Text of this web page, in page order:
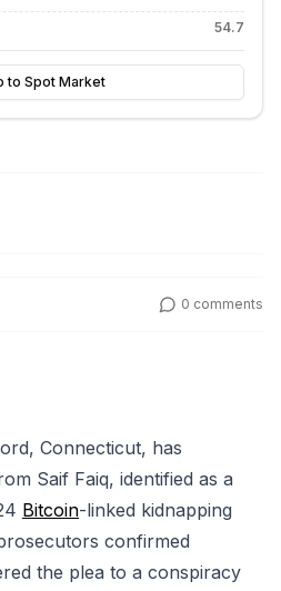
54.7
to Spot Market
0 comments
Connecticut, has
Saif Faiq, identified as a
Bitcoin-linked kidnapping
confirmed
the plea to a conspiracy